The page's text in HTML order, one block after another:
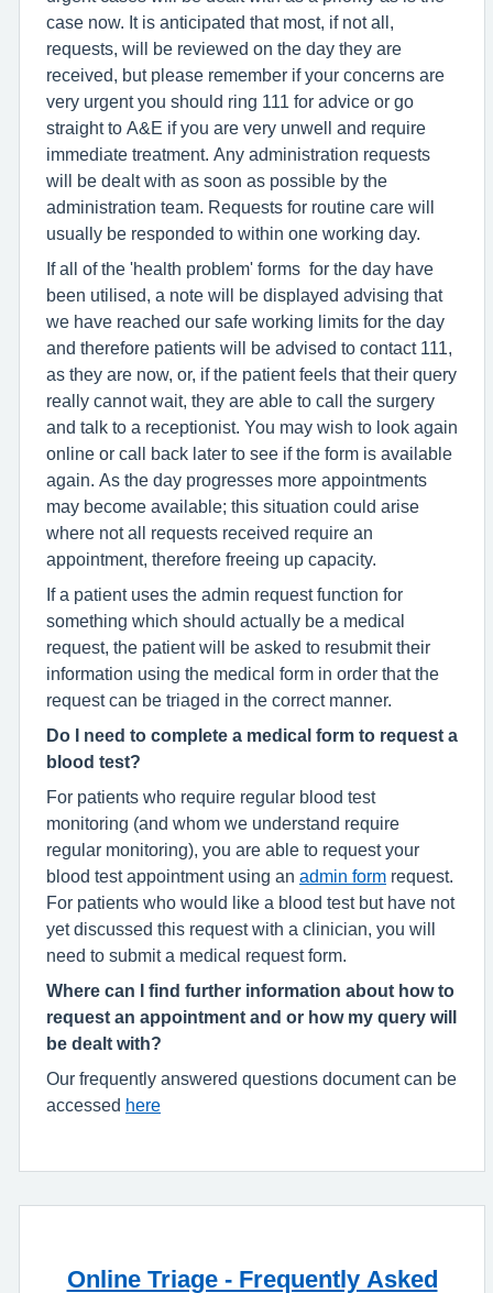
case now. It is anticipated that most, if not all,
requests, will be reviewed on the day they are
received, but please remember if your concerns are
very urgent you should ring 111 for advice or go
straight to A&E if you are very unwell and require
immediate treatment. Any administration requests
will be dealt with as soon as possible by the
administration team. Requests for routine care will
usually be responded to within one working day.
If all of the 'health problem' forms for the day have
been utilised, a note will be displayed advising that
we have reached our safe working limits for the day
and therefore patients will be advised to contact 111,
as they are now, or, if the patient feels that their query
really cannot wait, they are able to call the surgery
and talk to a receptionist. You may wish to look again
online or call back later to see if the form is available
again. As the day progresses more appointments
may become available; this situation could arise
where not all requests received require an
appointment, therefore freeing up capacity.
If a patient uses the admin request function for
something which should actually be a medical
request, the patient will be asked to resubmit their
information using the medical form in order that the
request can be triaged in the correct manner.
Do I need to complete a medical form to request a
blood test?
For patients who require regular blood test
monitoring (and whom we understand require
regular monitoring), you are able to request your
blood test appointment using an admin form request.
For patients who would like a blood test but have not
yet discussed this request with a clinician, you will
need to submit a medical request form.
Where can I find further information about how to
request an appointment and or how my query will
be dealt with?
Our frequently answered questions document can be
accessed here
Online Triage - Frequently Asked